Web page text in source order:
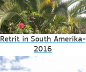
Retrit in South Amerika-
2016